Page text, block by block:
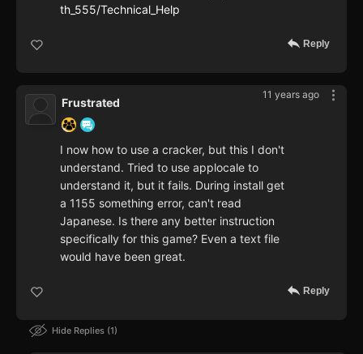
th_555/Technical_Help
Reply
11 years ago
Frustrated
I now how to use a cracker, but this I don't
understand. Tried to use applocale to
understand it, but it fails. During install get
a 1155 something error, can't read
Japanese. Is there any better instruction
specifically for this game? Even a text file
would have been great.
Reply
Hide Replies 1